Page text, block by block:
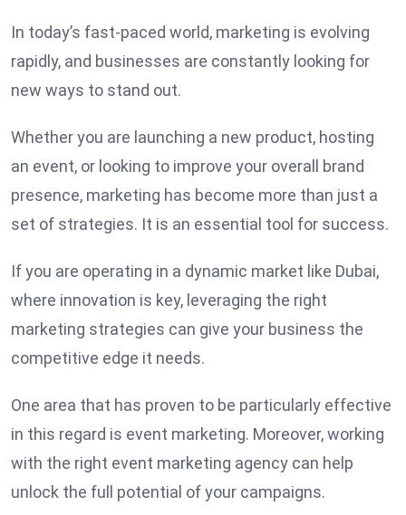
In today’s fast-paced world, marketing is evolving
rapidly, and businesses are constantly looking for
new ways to stand out.
Whether you are launching a new product, hosting
an event, or looking to improve your overall brand
presence, marketing has become more than just a
set of strategies. It is an essential tool for success.
If you are operating in a dynamic market like Dubai,
where innovation is key, leveraging the right
marketing strategies can give your business the
competitive edge it needs.
One area that has proven to be particularly effective
in this regard is event marketing. Moreover, working
with the right event marketing agency can help
unlock the full potential of your campaigns.